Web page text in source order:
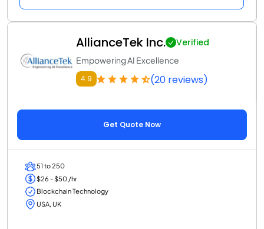
AllianceTek Inc. Verified
Empowering AI Excellence
4.9 (20 reviews)
Get Quote Now
51 to 250
$26 - $50 /hr
Blockchain Technology
USA, UK